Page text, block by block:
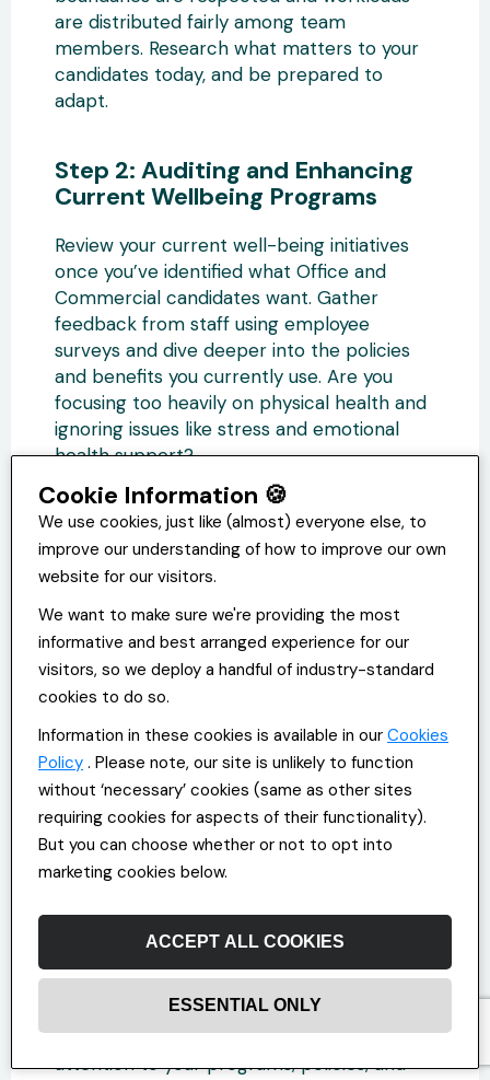
are distributed fairly among team
members. Research what matters to your
candidates today, and be prepared to
adapt.
Step 2: Auditing and Enhancing
Current Wellbeing Programs
Review your current well-being initiatives
once you’ve identified what Office and
Commercial candidates want. Gather
feedback from staff using employee
surveys and dive deeper into the policies
and benefits you currently use. Are you
focusing too heavily on physical health and
ignoring issues like stress and emotional
health support?
Do your supervisors and managers need
additional training to ensure they can
effectively contribute to a supportive,
inclusive, and respectful work
environment? How effective are your
current strategies at reducing stress and
burnout, based on the insights you get
from staff?
Find the gaps you need to fill and develop a
clear, well-being-focused value proposition
that addresses how your initiatives support
all aspects of employee health.
Step 3: Communicating Your
Wellbeing Focus
value proposition, you need to articulate it
effectively. Update your website and social
media pages with content that draws
attention to your programs, policies, and
Cookie Information 🍪
We use cookies, just like (almost) everyone else, to
improve our understanding of how to improve our own
website for our visitors.
We want to make sure we're providing the most
informative and best arranged experience for our
visitors, so we deploy a handful of industry-standard
cookies to do so.
Information in these cookies is available in our Cookies
Policy . Please note, our site is unlikely to function
without ‘necessary’ cookies (same as other sites
requiring cookies for aspects of their functionality).
But you can choose whether or not to opt into
marketing cookies below.
ACCEPT ALL COOKIES
ESSENTIAL ONLY